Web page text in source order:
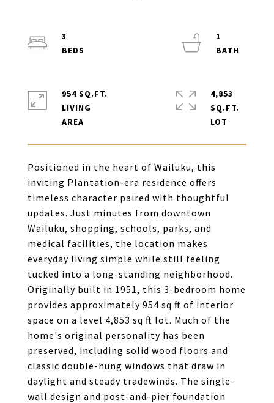
Positioned in the heart of Wailuku, this
inviting Plantation-era residence offers
timeless character paired with thoughtful
updates. Just minutes from downtown
Wailuku, shopping, schools, parks, and
medical facilities, the location makes
everyday living simple while still feeling
tucked into a long-standing neighborhood.
Originally built in 1951, this 3-bedroom home
provides approximately 954 sq ft of interior
space on a level 4,853 sq ft lot. Much of the
home's original personality has been
preserved, including solid wood floors and
classic double-hung windows that draw in
daylight and steady tradewinds. The single-
wall design and post-and-pier foundation
3
1
954 SQ.FT.
LIVING
4,853
SQ.FT.